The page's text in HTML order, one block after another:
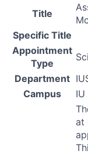
Title
Specific Title
Appointment
Type
Department
Campus
at